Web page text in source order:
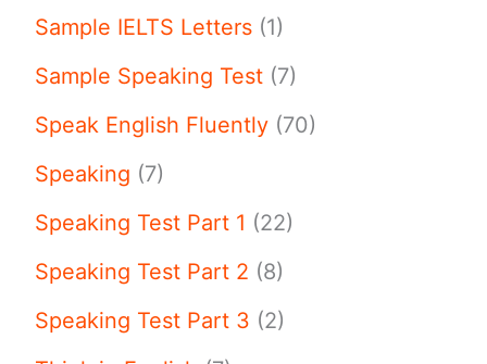
Sample IELTS Letters (1)
Sample Speaking Test (7)
Speak English Fluently (70)
Speaking (7)
Speaking Test Part 1 (22)
Speaking Test Part 2 (8)
Speaking Test Part 3 (2)